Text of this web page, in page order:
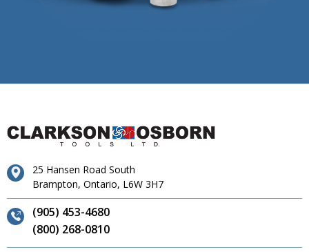
25 Hansen Road South
Brampton, Ontario, L6W 3H7
(905) 453-4680
(800) 268-0810